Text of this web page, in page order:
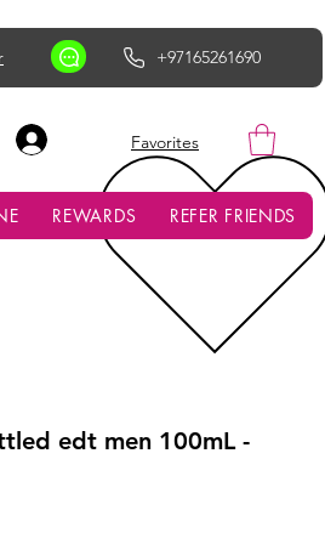
+97165261690
AED (AED)
Favorites
REWARDS REFER FRIENDS
edt men 100mL -